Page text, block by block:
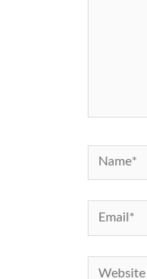
Name*
Email*
Website